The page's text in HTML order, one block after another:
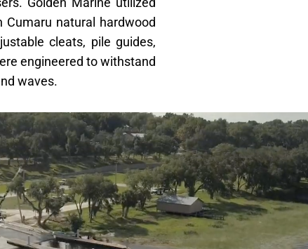
natural hardwood
cleats, pile guides,
engineered to withstand
waves.